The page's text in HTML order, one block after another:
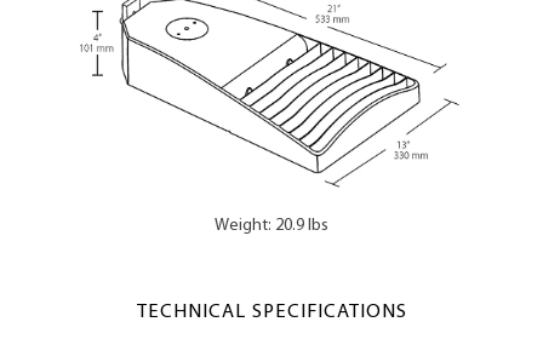
Weight: 20.9 lbs
TECHNICAL SPECIFICATIONS